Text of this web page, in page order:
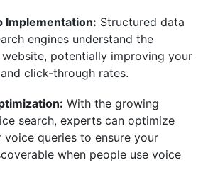
Implementation: Structured data
engines understand the
potentially improving your
click-through rates.
With the growing
search, experts can optimize
queries to ensure your
when people use voice